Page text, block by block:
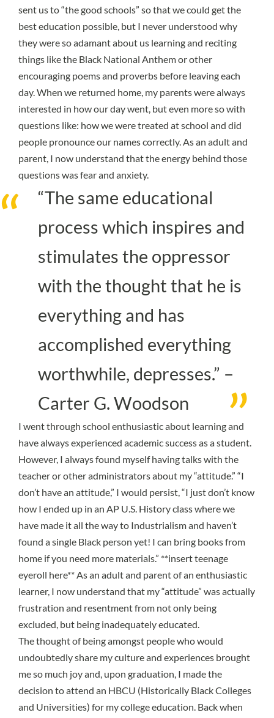
sent us to “the good schools” so that we could get the
best education possible, but I never understood why
they were so adamant about us learning and reciting
things like the Black National Anthem or other
encouraging poems and proverbs before leaving each
day. When we returned home, my parents were always
interested in how our day went, but even more so with
questions like: how we were treated at school and did
people pronounce our names correctly. As an adult and
parent, I now understand that the energy behind those
questions was fear and anxiety.
“The same educational
process which inspires and
stimulates the oppressor
with the thought that he is
everything and has
accomplished everything
worthwhile, depresses.” –
Carter G. Woodson
I went through school enthusiastic about learning and
have always experienced academic success as a student.
However, I always found myself having talks with the
teacher or other administrators about my “attitude.” “I
don’t have an attitude,” I would persist, “I just don’t know
how I ended up in an AP U.S. History classwhere we
have made it all the way to Industrialism and haven’t
found a single Black person yet! I can bring books from
home if you need more materials.” **insert teenage
eyeroll here** As an adult and parent of an enthusiastic
learner, I now understand that my “attitude” was actually
frustration and resentment from not only being
excluded, but being inadequately educated.
The thought ofbeing amongst people who would
undoubtedly share my culture and experiences brought
me so much joy and, upon graduation, I made the
decision to attend an HBCU (Historically Black Colleges
and Universities) for my college education. Back when